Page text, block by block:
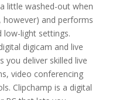
little washed-out when
however) and performs
low-light settings.
digicam and live
you deliver skilled live
video conferencing
Clipchamp is a digital